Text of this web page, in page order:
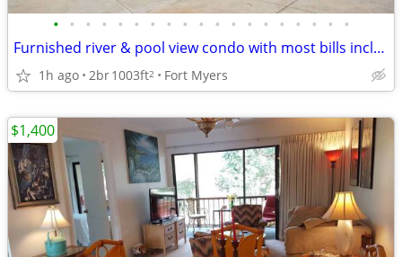
• • • • • • • • • • • • • • • • • • •
Furnished river & pool view condo with most bills included
1h ago 2br1003ft2 Fort Myers
$1,400